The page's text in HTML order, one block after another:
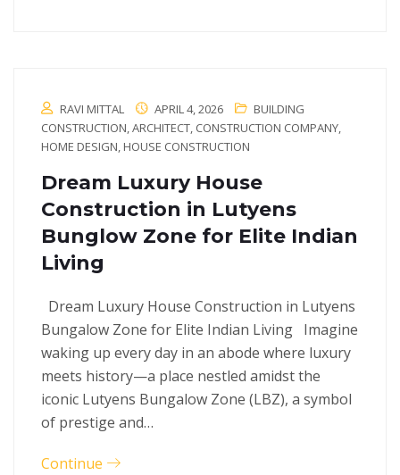
RAVI MITTAL APRIL 4, 2026
BUILDING
CONSTRUCTION,ARCHITECT, CONSTRUCTION COMPANY,
HOME DESIGN, HOUSE CONSTRUCTION
Dream Luxury House
Construction in Lutyens
Bunglow Zone for Elite Indian
Living
Dream Luxury House Construction in Lutyens
Bungalow Zone for Elite Indian Living Imagine
waking up every day in an abode where luxury
meets history—a place nestled amidst the
iconic Lutyens Bungalow Zone (LBZ), a symbol
of prestige and…
Continue